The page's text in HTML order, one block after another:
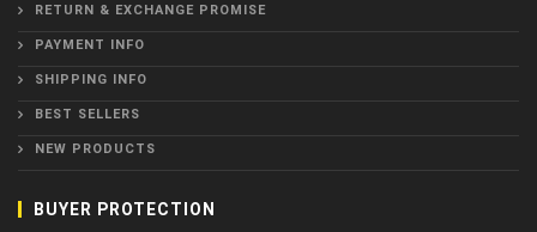
RETURN & EXCHANGE PROMISE
PAYMENT INFO
SHIPPING INFO
BEST SELLERS
NEW PRODUCTS
BUYER PROTECTION